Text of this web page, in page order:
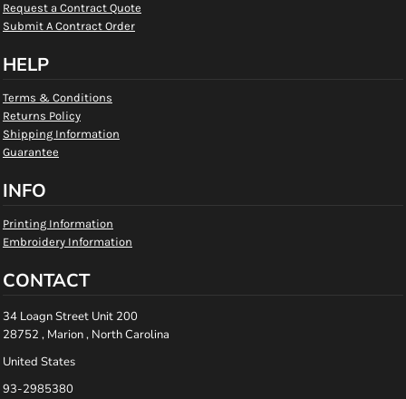
Request a Contract Quote
Submit A Contract Order
HELP
Terms & Conditions
Returns Policy
Shipping Information
Guarantee
INFO
Printing Information
Embroidery Information
CONTACT
34 Loagn Street Unit 200
28752 , Marion , North Carolina
United States
93-2985380